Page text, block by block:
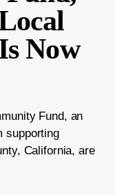
Now
Fund, an
supporting
California, are